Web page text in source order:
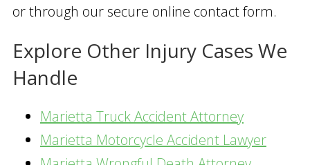
or through our secure online contact form.
Explore Other Injury Cases We
Handle
Marietta Truck Accident Attorney
Marietta Motorcycle Accident Lawyer